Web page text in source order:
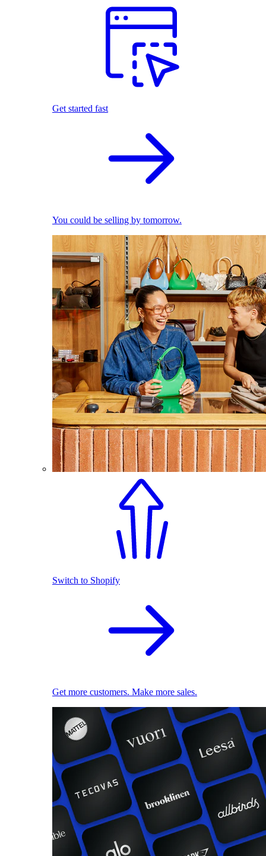
Get started fast
You could be selling by tomorrow.
Switch to Shopify
Get more customers. Make more sales.